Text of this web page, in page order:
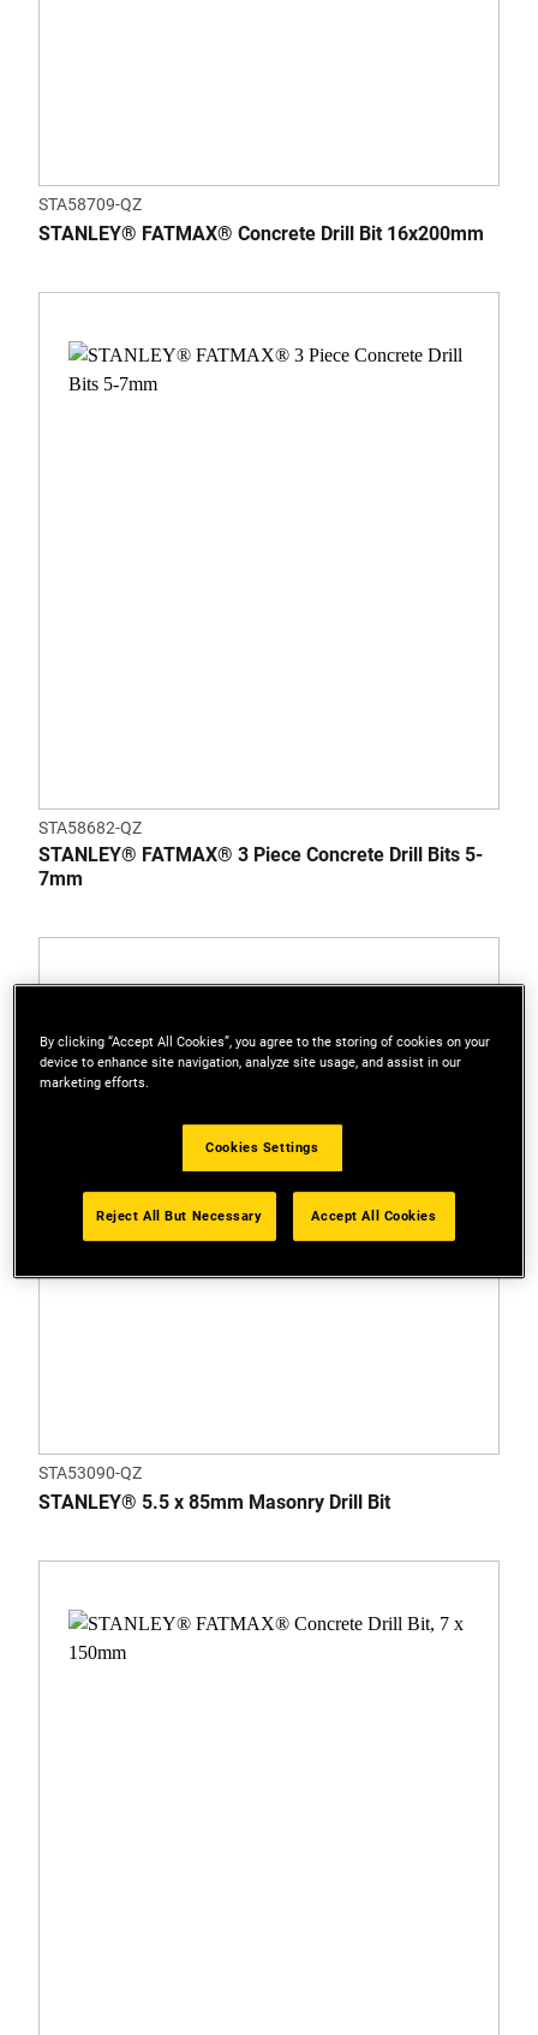
STA58709-QZ
STANLEY® FATMAX® Concrete Drill Bit 16x200mm
STA58682-QZ
STANLEY® FATMAX® 3 Piece Concrete Drill Bits 5-
7mm
STA53090-QZ
STANLEY® 5.5 x 85mm Masonry Drill Bit
By clicking “Accept All Cookies”, you agree to the storing of cookies on your
device to enhance site navigation, analyze site usage, and assist in our
marketing efforts.
Cookies Settings
Reject All But Necessary Accept All Cookies